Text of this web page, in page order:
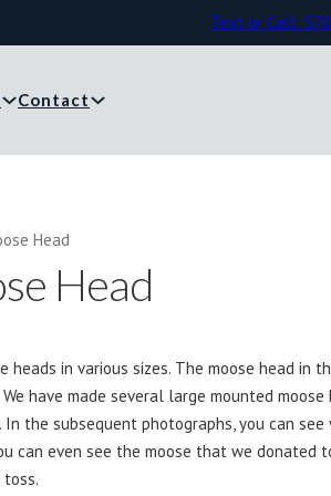
Text or Call:
Contact
Head
Head
heads in various sizes. The moose head in
have made several large mounted moose
the subsequent photographs, you can see
can even see the moose that we donated